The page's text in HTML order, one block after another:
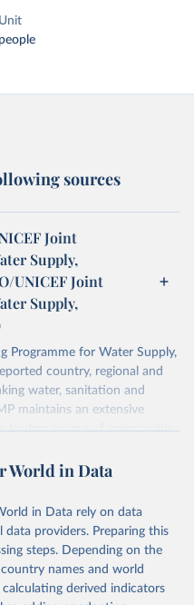
Unit
people
sources
Joint
Supply,
UNICEF Joint
Supply,
Programme for Water Supply,
country, regional and
water, sanitation and
maintains an extensive
leading source of comparable
obtained from the source,
by Our World in Data. To cite
World in Data
in Data rely on data
providers. Preparing this
steps. Depending on the
names and world
derived indicators